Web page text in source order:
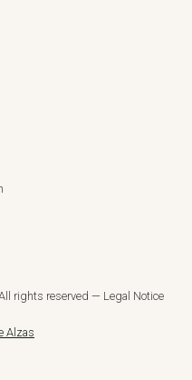
rights reserved — Legal Notice
Alzas